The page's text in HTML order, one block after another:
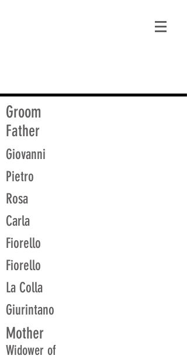
Groom
Father
Giovanni
Pietro
Rosa
Carla
Fiorello
Fiorello
La Colla
Giurintano
Mother
Widower of